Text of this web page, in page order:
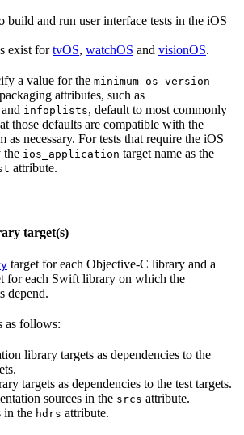
build and run user interface tests in the iOS
exist fortvOS, watchOS and visionOS.
a value for the minimum_os_version
attributes, such as
and infoplists, default to most commonly
those defaults are compatible with the
as necessary. For tests that require the iOS
the ios_application target name as the
attribute.
target(s)
target for each Objective-C library and a
for each Swift library on which the
depend.
as follows:
library targets as dependencies to the
targets as dependencies to the test targets.
sources in the srcs attribute.
in the hdrs attribute.